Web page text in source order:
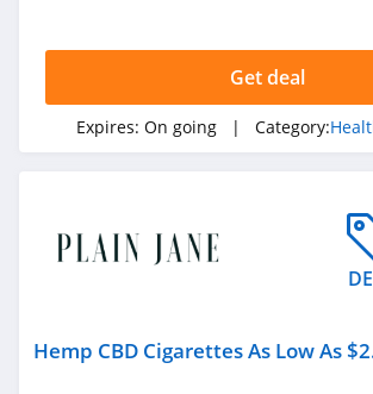
Get deal
Expires: On going | Category:
Hemp CBD Cigarettes As Low As